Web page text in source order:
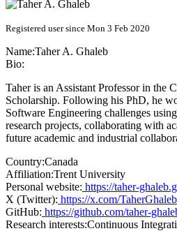
Registered user since Mon 3 Feb 2020
Name:Taher A. Ghaleb
Bio:
Taher is an Assistant Professor in the
Scholarship. Following his PhD, he
Software Engineering challenges
research projects, collaborating with
future academic and industrial
Country:Canada
Affiliation:Trent University
Personal website: https://taher-
X (Twitter): https://x.com/TaherGhaleb
GitHub: https://github.com/taher-
Research interests:Continuous